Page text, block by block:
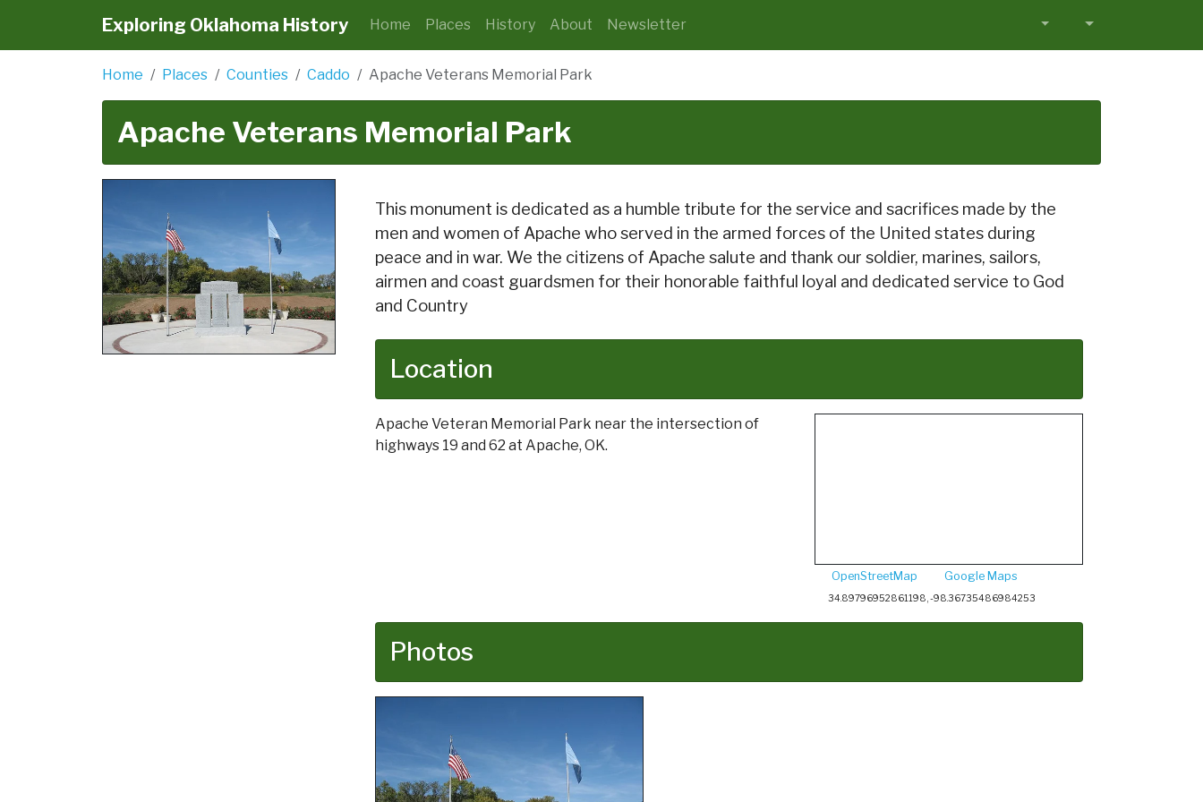
Exploring Oklahoma History Home Places History About Newsletter
Home Places Counties Caddo Apache Veterans Memorial Park
Apache Veterans Memorial Park
This monument is dedicated as a humble tribute for the service and sacrifices made by the
men and women of Apache who served in the armed forces of the United states during
peace and in war. We the citizens of Apache salute and thank our soldier, marines, sailors,
airmen and coast guardsmen for their honorable faithful loyal and dedicated service to God
and Country
Location
Apache Veteran Memorial Park near the intersection of
highways 19 and 62 at Apache, OK.
OpenStreetMap Google Maps
34.89796952861198, -98.36735486984253
Photos